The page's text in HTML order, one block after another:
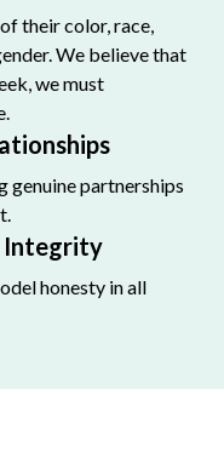
their color, race,
We believe that
we must
genuine partnerships
Integrity
honesty in all